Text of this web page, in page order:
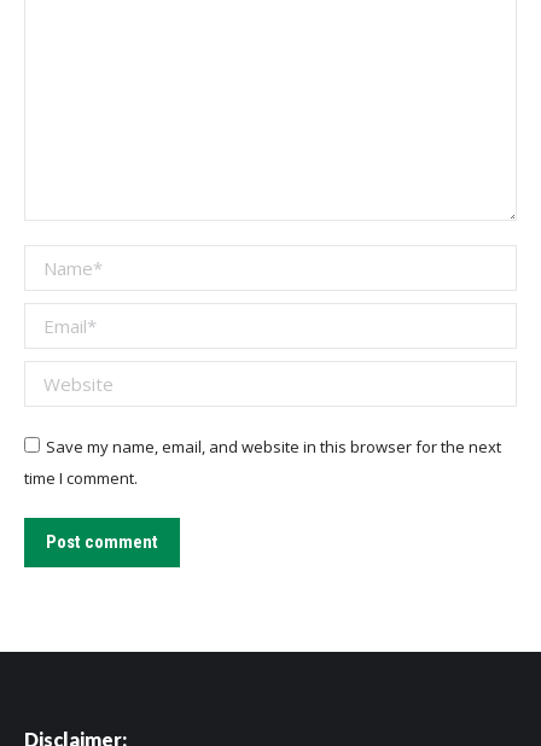
Name *
Email *
Website
Save my name, email, and website in this browser for the next
time I comment.
Post comment
Disclaimer: